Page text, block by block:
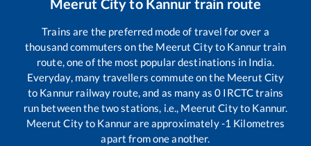
Meerut Cityto Kannur train route
Trains are the preferred mode of travel for over a
thousand commuters on the Meerut Cityto Kannurtrain
route, one of the most popular destinations in India.
Everyday, many travellers commute on the Meerut City
to Kannur railway route, and as many as0 IRCTC trains
run between the two stations, i.e., Meerut Cityto Kannur.
Meerut Cityto Kannurare approximately-1 Kilometres
apart from one another.